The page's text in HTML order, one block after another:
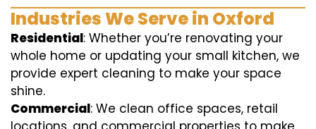
Industries We Serve in Oxford
Residential: Whether you’re renovating your
whole home or updating your small kitchen, we
provide expert cleaning to make your space
shine.
Commercial: We clean office spaces, retail